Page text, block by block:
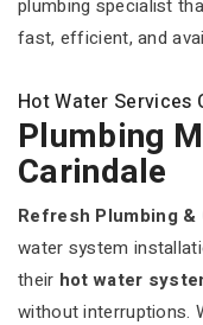
plumbing specialist
fast, efficient, and
Hot Water Services
Plumbing
Carindale
Refresh Plumbing &
water system
their hot water
without interruptions.